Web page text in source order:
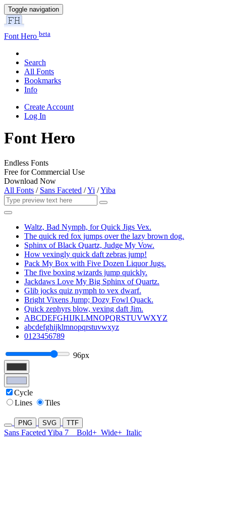
Toggle navigation
Font Hero beta
Search
All Fonts
Bookmarks
Info
Create Account
Log In
Font Hero
Endless Fonts
Free for Commercial Use
Download Now
All Fonts / Sans Faceted /Yi /Yiba
Waltz, Bad Nymph, for Quick Jigs Vex.
The quick red fox jumps over the lazy brown dog.
Sphinx of Black Quartz, Judge My Vow.
How vexingly quick daft zebras jump!
Pack My Box with Five Dozen Liquor Jugs.
The five boxing wizards jump quickly.
Jackdaws Love My Big Sphinx of Quartz.
Glib jocks quiz nymph to vex dwarf.
Bright Vixens Jump; Dozy Fowl Quack.
Quick zephyrs blow, vexing daft Jim.
ABCDEFGHIJKLMNOPQRSTUVWXYZ
abcdefghijklmnopqrstuvwxyz
0123456789
96px
Cycle
Lines
Tiles
PNG SVG TTF
Sans Faceted Yiba 7 Bold+ Wide+ Italic